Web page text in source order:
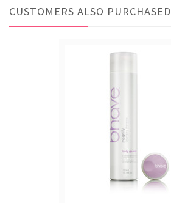
CUSTOMERS ALSO PURCHASED